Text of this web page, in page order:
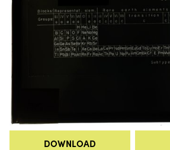
DOWNLOAD